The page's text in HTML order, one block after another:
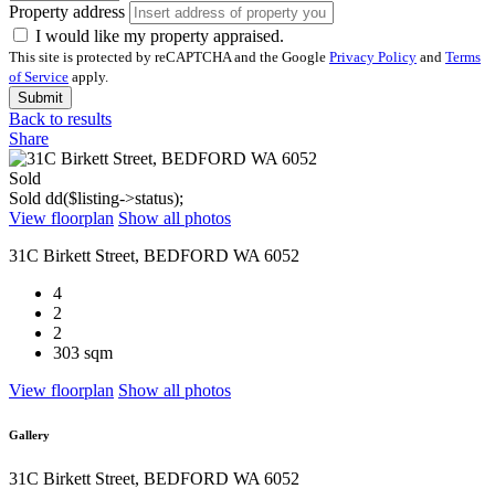
Property address
I would like my property appraised.
This site is protected by reCAPTCHA and the Google Privacy Policy and Terms
of Service apply.
Submit
Back to results
Share
Sold
Sold dd($listing->status);
View floorplan Show all photos
31C Birkett Street, BEDFORD WA 6052
4
2
2
303 sqm
View floorplan Show all photos
Gallery
31C Birkett Street, BEDFORD WA 6052